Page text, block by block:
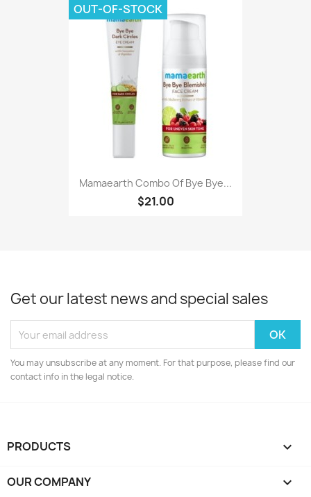
Mamaearth Combo Of Bye Bye...
$21.00
OUT-OF-STOCK
Get our latest news and special sales
You may unsubscribe at any moment. For that purpose, please find our
contact info in the legal notice.
PRODUCTS 
OUR COMPANY 